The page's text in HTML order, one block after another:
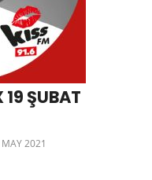
ŞUBAT
2021